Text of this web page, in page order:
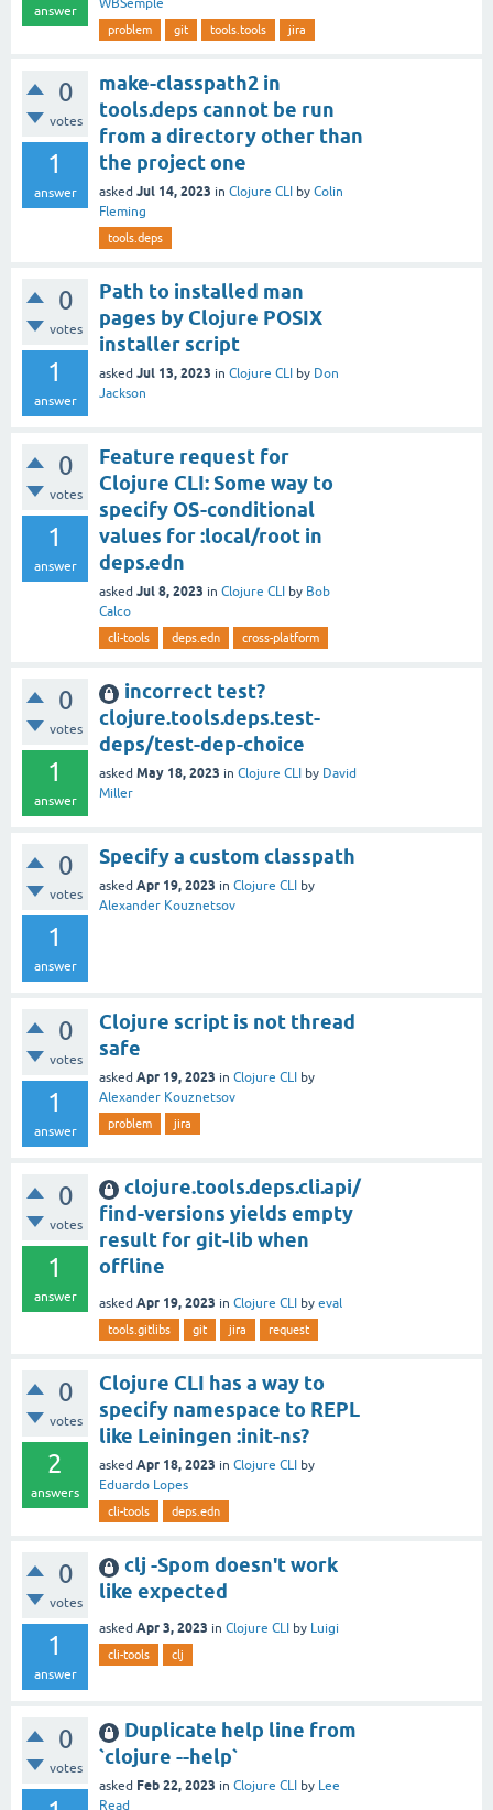
answer
WBSemple
problem git tools.tools jira
0
votes
1
answer
make-classpath2 in
tools.deps cannot be run
from a directory other than
the project one
asked Jul 14, 2023 in Clojure CLI by Colin
Fleming
tools.deps
0
votes
1
answer
Path to installed man
pages by Clojure POSIX
installer script
asked Jul 13, 2023 in Clojure CLI by Don
Jackson
0
votes
1
answer
Feature request for
Clojure CLI: Some way to
specify OS-conditional
values for :local/root in
deps.edn
asked Jul 8, 2023 in Clojure CLI by Bob
Calco
cli-tools deps.edn cross-platform
0
votes
1
answer
incorrect test?
clojure.tools.deps.test-
deps/test-dep-choice
asked May 18, 2023 in Clojure CLI by David
Miller
0
votes
1
answer
Specify a custom classpath
asked Apr 19, 2023 in Clojure CLI by
Alexander Kouznetsov
0
votes
1
answer
Clojure script is not thread
safe
asked Apr 19, 2023 in Clojure CLI by
Alexander Kouznetsov
problem jira
0
votes
1
answer
clojure.tools.deps.cli.api/
find-versions yields empty
result for git-lib when
offline
asked Apr 19, 2023 in Clojure CLI by eval
tools.gitlibs git jira request
0
votes
2
answers
Clojure CLI has a way to
specify namespace to REPL
like Leiningen :init-ns?
asked Apr 18, 2023 in Clojure CLI by
Eduardo Lopes
cli-tools deps.edn
0
votes
1
answer
clj -Spom doesn't work
like expected
asked Apr 3, 2023 in Clojure CLI by Luigi
cli-tools clj
0
votes
Duplicate help line from
`clojure --help`
asked Feb 22, 2023 in Clojure CLI by Lee
Read